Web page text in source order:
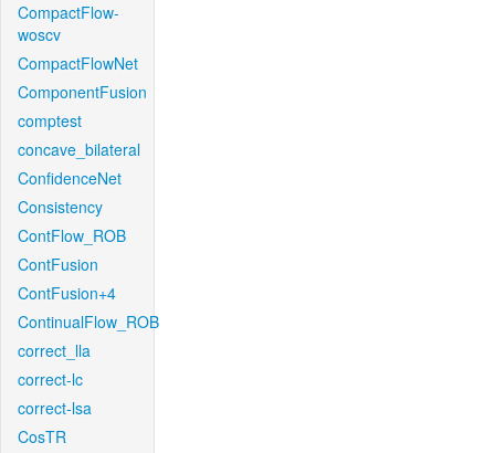
CompactFlow-
woscv
CompactFlowNet
ComponentFusion
comptest
concave_bilateral
ConfidenceNet
Consistency
ContFlow_ROB
ContFusion
ContFusion+4
ContinualFlow_ROB
correct_lla
correct-lc
correct-lsa
CosTR